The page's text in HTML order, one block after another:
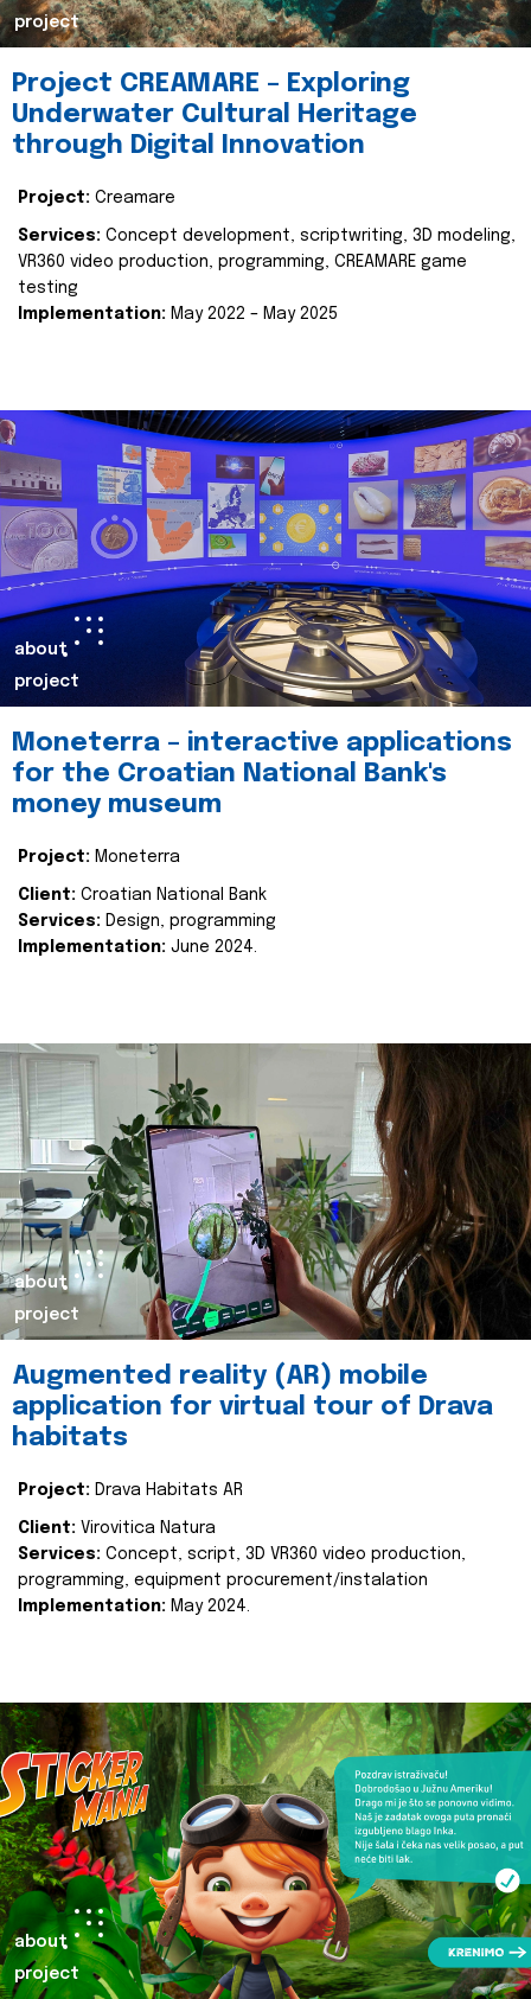
project
Project CREAMARE – Exploring
Underwater Cultural Heritage
through Digital Innovation
Project: Creamare
Services: Concept development, scriptwriting, 3D modeling,
VR360 video production, programming, CREAMARE game
testing
Implementation: May 2022 – May 2025
about
project
Moneterra – interactive applications
for the Croatian National Bank's
money museum
Project: Moneterra
Client: Croatian National Bank
Services: Design, programming
Implementation: June 2024.
about
project
Augmented reality (AR) mobile
application for virtual tour of Drava
habitats
Project: Drava Habitats AR
Client: Virovitica Natura
Services: Concept, script, 3D VR360 video production,
programming, equipment procurement/instalation
Implementation: May 2024.
about
project